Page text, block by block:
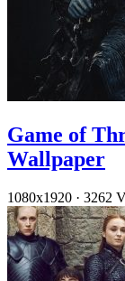
Game of
Wallpaper
1080x1920 · 3262